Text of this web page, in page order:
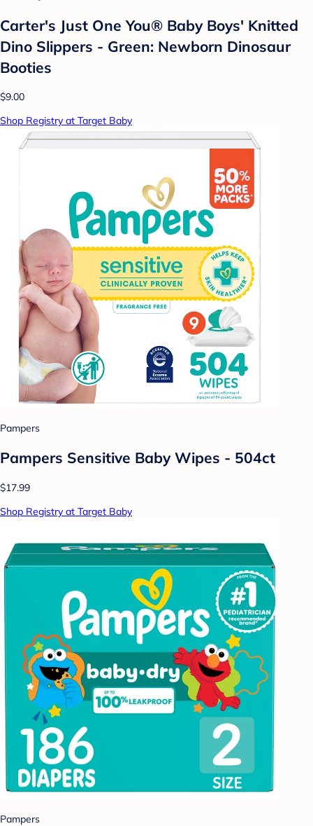
Carter's Just One You® Baby Boys' Knitted
Dino Slippers - Green: Newborn Dinosaur
Booties
$9.00
Shop Registry at Target Baby
Pampers
Pampers Sensitive Baby Wipes - 504ct
$17.99
Shop Registry at Target Baby
Pampers